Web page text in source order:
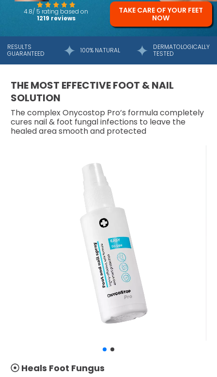
4.8/ 5 rating based on
1219 reviews
TAKE CARE OF YOUR FEET
NOW
RESULTS
GUARANTEED
100% NATURAL
DERMATOLOGICALLY
TESTED
THE MOST EFFECTIVE FOOT & NAIL
SOLUTION
The complex Onycostop Pro’s formula completely
cures nail & foot fungal infections to leave the
healed area smooth and protected
Heals Foot Fungus